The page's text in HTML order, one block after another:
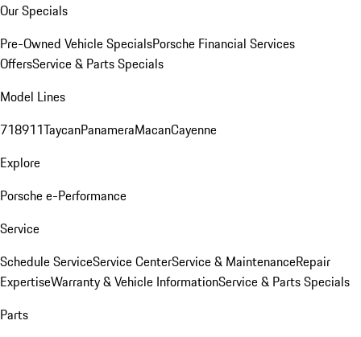
Our Specials
Pre-Owned Vehicle SpecialsPorsche Financial Services
OffersService & Parts Specials
Model Lines
718911TaycanPanameraMacanCayenne
Explore
Porsche e-Performance
Service
Schedule ServiceService CenterService & MaintenanceRepair
ExpertiseWarranty & Vehicle InformationService & Parts Specials
Parts